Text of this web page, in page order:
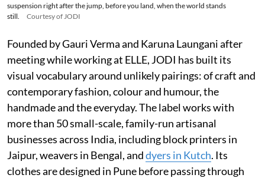
suspension right after the jump, before you land, when the world stands
still.
Courtesy of JODI
Founded by Gauri Verma and Karuna Laungani after
meeting while working at ELLE, JODI has built its
visual vocabulary around unlikely pairings: of craft and
contemporary fashion, colour and humour, the
handmade and the everyday. The label works with
more than 50 small-scale, family-run artisanal
businesses across India, including block printers in
Jaipur, weavers in Bengal, anddyers in Kutch. Its
clothes are designed in Pune before passing through